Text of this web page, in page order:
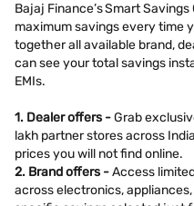
Bajaj Finance’s Smart
maximum savings every time
together all available brand,
can see your total savings
EMIs.
1. Dealer offers -Grab
lakh partner stores across
prices you will not find online.
2. Brand offers -Access
across electronics,